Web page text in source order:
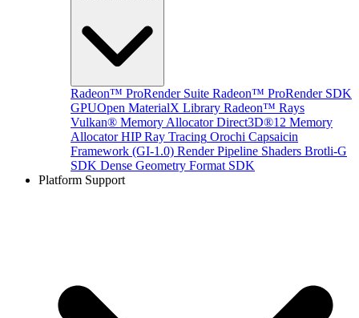
Radeon™ ProRender Suite Radeon™ ProRender SDK
GPUOpen MaterialX Library Radeon™ Rays
Vulkan® Memory Allocator Direct3D®12 Memory
Allocator HIP Ray Tracing Orochi Capsaicin
Framework (GI-1.0) Render Pipeline Shaders Brotli-G
SDK Dense Geometry Format SDK
Platform Support